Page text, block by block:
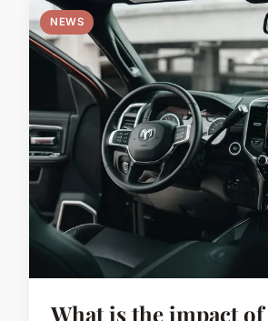
NEWS
What is the impact